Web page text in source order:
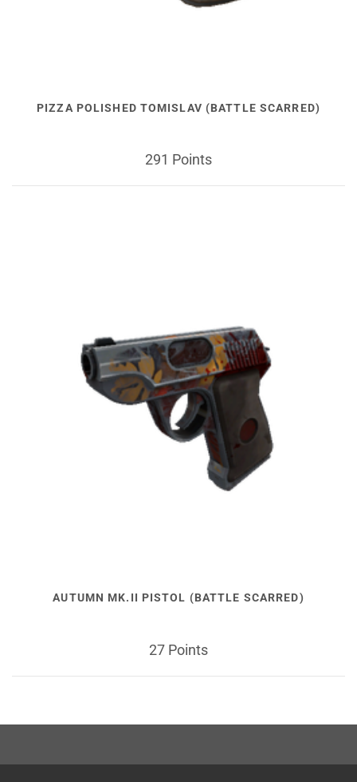
PIZZA POLISHED TOMISLAV (BATTLE SCARRED)
291 Points
AUTUMN MK.II PISTOL (BATTLE SCARRED)
27 Points